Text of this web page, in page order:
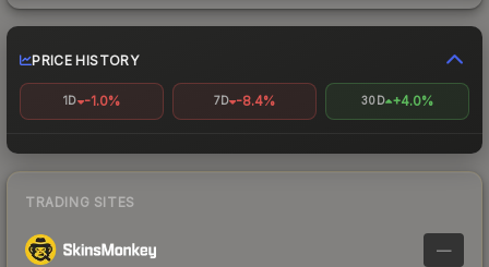
PRICE HISTORY
1D -1.0% 7D -8.4% 30D +4.0%
TRADING SITES
—